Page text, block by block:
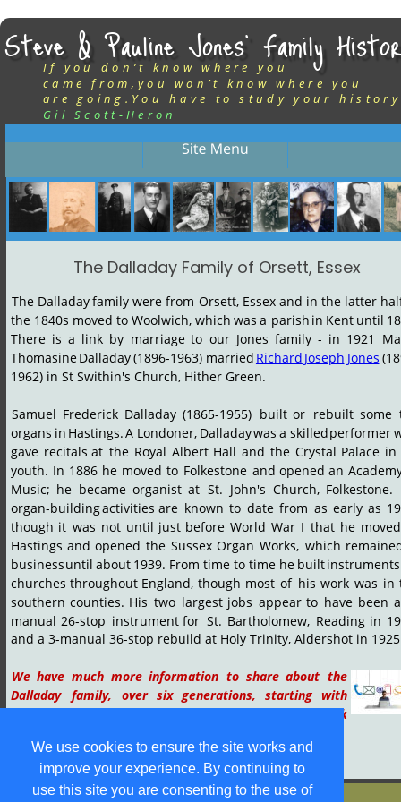
We use cookies to ensure the site works and
improve your experience. By continuing to
use this site you are consenting to the use of
Steve & Pauline Jones’ Family
If you don’t know where you
came from,you won’t know where you
are going.You have to study your
Gil Scott-Heron
The Dalladay Family of Orsett, Essex
The Dalladayfamily were from Orsett, Essex and in the latter
the 1840s moved to Woolwich, which was a parish in Kent until
There is a link by marriage to our Jones family - in 1921
ThomasineDalladay(1896-1963) married Richard Joseph Jones
1962) in St Swithin's Church, Hither Green.
Samuel Frederick Dalladay (1865-1955) built or rebuilt some
organs in Hastings.A Londoner, Dalladaywas a skilledperformer
gave recitals at the Royal Albert Hall and the Crystal Palace in
youth. In 1886 he moved to Folkestone and opened an
Music; he became organist at St. John's Church, Folkestone.
organ-buildingactivities are known to date from as early as
though it was not until just before World War I that he moved
Hastings and opened the Sussex Organ Works, which
businessuntil about 1939. From time to time he builtinstruments
churches throughout England, though most of his work was in
southern counties. His two largest jobs appear to have been a
manual 26-stop instrument for St. Bartholomew, Reading in
and a 3-manual 36-stop rebuild at Holy Trinity, Aldershot in
We have much more information to share about the
Dalladay
family, over six generations, starting with
click